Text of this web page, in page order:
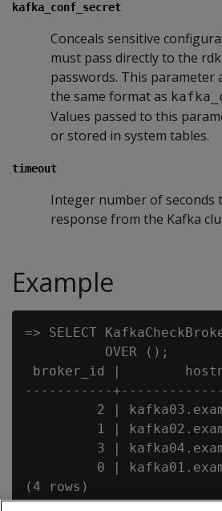
kafka_conf_secret
Conceals sensitive
must pass directly to the
passwords. This parameter
the same format as
Values passed to this
or stored in system tables.
timeout
Integer number of seconds
response from the Kafka
Example
=> SELECT
          OVER ();
broker_id |
-----------
2 |
1 |
3 |
0 |